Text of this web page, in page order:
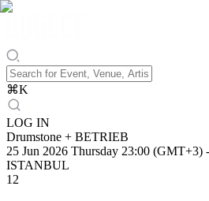
⌘K
LOG IN
Drumstone + BETRIEB
25 Jun 2026 Thursday 23:00 (GMT+3) -
ISTANBUL
12